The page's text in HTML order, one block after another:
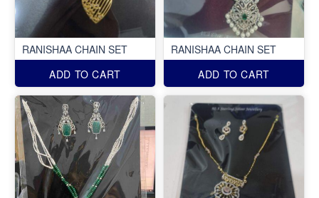
RANISHAA CHAIN SET
ADD TO CART
RANISHAA CHAIN SET
ADD TO CART